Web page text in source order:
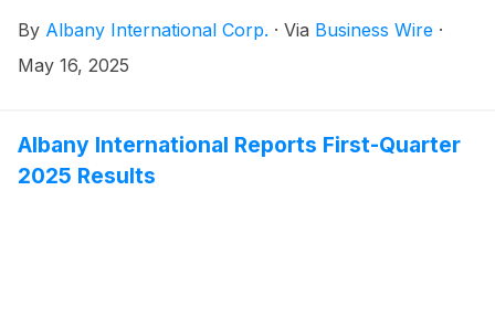
By Albany International Corp. · Via Business Wire ·
May 16, 2025
Albany International Reports First-Quarter
2025 Results